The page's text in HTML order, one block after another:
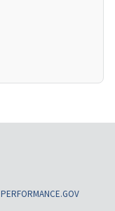
PERFORMANCE.GOV